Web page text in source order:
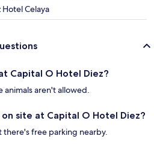
Celaya
Capital O Hotel Diez?
animals aren't allowed.
site at Capital O Hotel Diez?
free parking nearby.